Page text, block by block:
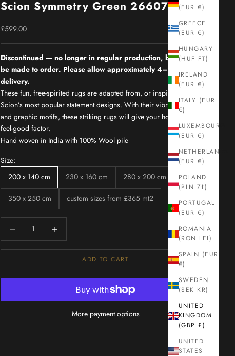
(EUR €)
GREECE
(EUR €)
HUNGARY
(HUF FT)
IRELAND
(EUR €)
ITALY (EUR
€)
LUXEMBOURG
(EUR €)
NETHERLANDS
(EUR €)
POLAND
(PLN ZŁ)
PORTUGAL
(EUR €)
ROMANIA
(RON LEI)
SPAIN (EUR
€)
SWEDEN
(SEK KR)
UNITED
KINGDOM
(GBP £)
UNITED
STATES
Scion Symmetry Green 26607
Sale price
£599.00
Discontinued — no longer in regular production, but can still
be made to order. Please allow approximately 4–5 months for
delivery.
These fun, free-spirited rugs are adapted from, or inspired by,
Scion’s most popular statement designs. With their vibrant colours
and graphic motifs, these striking rugs will give your home the real
feel-good factor.
Hand woven in India with 100% Wool pile
Size:
200 x 140 cm
230 x 160 cm 280 x 200 cm
350 x 250 cm custom sizes from £365 mt2
ADD TO CART
More payment options